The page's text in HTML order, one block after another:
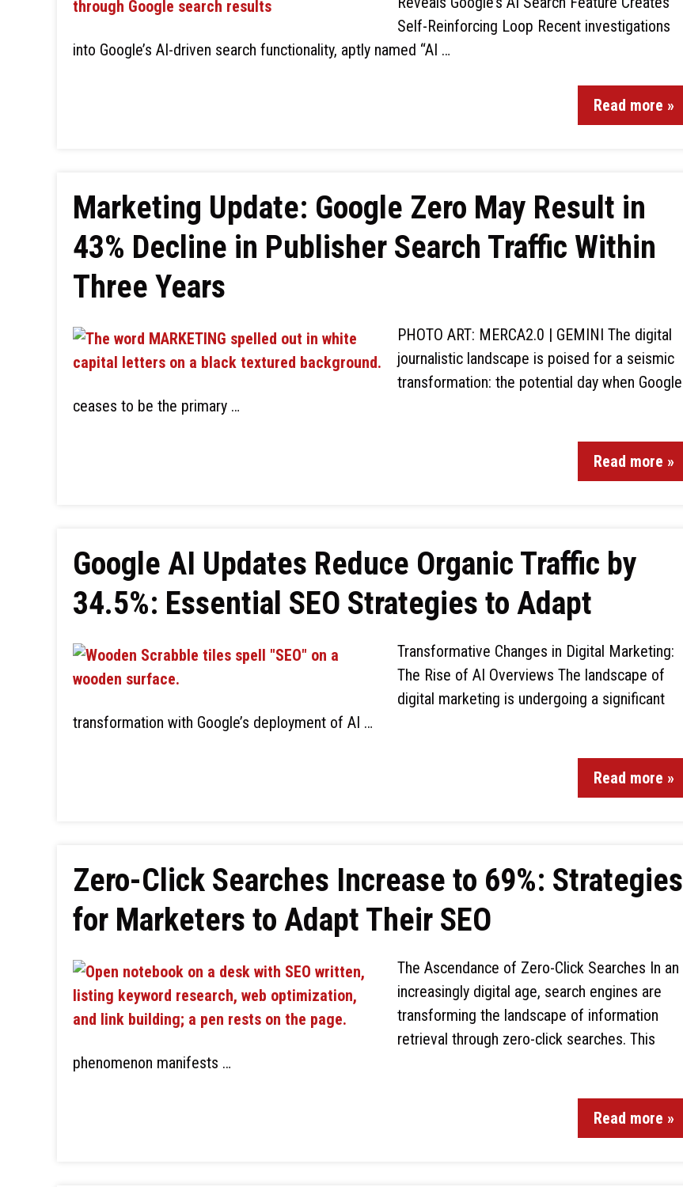
Self-Reinforcing Loop Recent investigations
into Google’s AI-driven search functionality, aptly named “AI …
Read more »
Marketing Update: Google Zero May Result in
43% Decline in Publisher Search Traffic Within
Three Years
PHOTO ART: MERCA2.0 | GEMINI The digital
journalistic landscape is poised for a seismic
transformation: the potential day when Google
ceases to be the primary …
Read more »
Google AI Updates Reduce Organic Traffic by
34.5%: Essential SEO Strategies to Adapt
Transformative Changes in Digital Marketing:
The Rise of AI Overviews The landscape of
digital marketing is undergoing a significant
transformation with Google’s deployment of AI …
Read more »
Zero-Click Searches Increase to 69%: Strategies
for Marketers to Adapt Their SEO
The Ascendance of Zero-Click Searches In an
increasingly digital age, search engines are
transforming the landscape of information
retrieval through zero-click searches. This
phenomenon manifests …
Read more »